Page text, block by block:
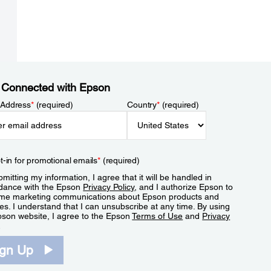
with Epson
*(required) Country*(required)
in for promotional emails*(required)
my information, I agree that it will be handled in
with the Epson Privacy Policy, and I authorize Epson to
marketing communications about Epson products and
I understand that I can unsubscribe at any time. By using
website, I agree to the EpsonTerms of Use and Privacy
Up